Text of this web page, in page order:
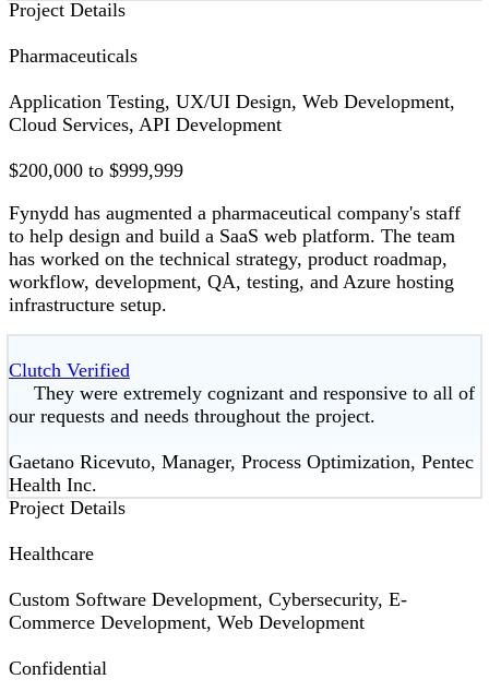
Project Details
Pharmaceuticals
Application Testing, UX/UI Design, Web Development,
Cloud Services, API Development
$200,000 to $999,999
Fynydd has augmented a pharmaceutical company's staff
to help design and build a SaaS web platform. The team
has worked on the technical strategy, product roadmap,
workflow, development, QA, testing, and Azure hosting
infrastructure setup.
Clutch Verified
They were extremely cognizant and responsive to all of
our requests and needs throughout the project.
Gaetano Ricevuto, Manager, Process Optimization, Pentec
Health Inc.
Project Details
Healthcare
Custom Software Development, Cybersecurity, E-
Commerce Development, Web Development
Confidential